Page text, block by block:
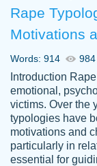
Daniel B.
use.
Jan
Rape
Motivations
Words: 914 984
Introduction
emotional,
victims. Over the
typologies have
motivations and
particularly in
essential for